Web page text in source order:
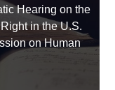
Hearing on the
in the U.S.
on Human